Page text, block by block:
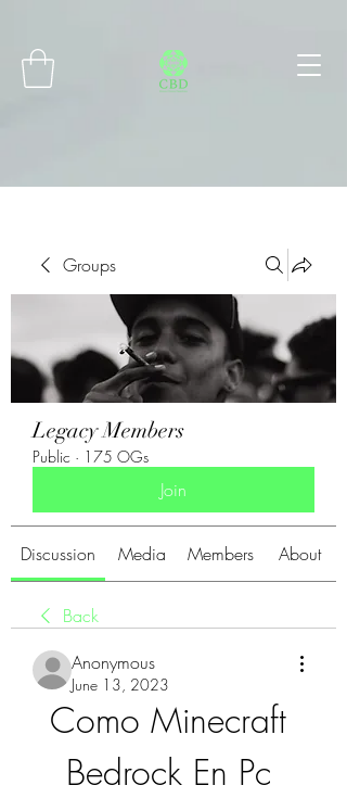
Groups
Legacy Members
Public · 175 OGs
Join
Discussion Media Members About
Back
Anonymous
June 13, 2023
Como Minecraft
Bedrock En Pc